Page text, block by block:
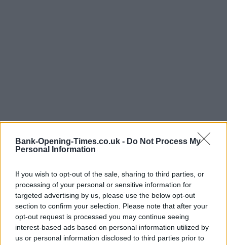
Bank-Opening-Times.co.uk - Do Not Process My
Personal Information
If you wish to opt-out of the sale, sharing to third parties, or
processing of your personal or sensitive information for
targeted advertising by us, please use the below opt-out
section to confirm your selection. Please note that after your
opt-out request is processed you may continue seeing
interest-based ads based on personal information utilized by
us or personal information disclosed to third parties prior to
LOCATION
+
−